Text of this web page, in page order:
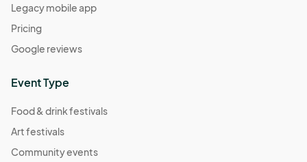
Legacy mobile app
Pricing
Google reviews
Event Type
Food & drink festivals
Art festivals
Community events